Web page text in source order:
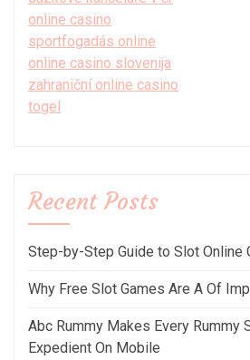
online casino
sportfogadás online
online casino slovenija
zahraniční online casino
togel
Recent Posts
Step-by-Step Guide to Slot Online
Why Free Slot Games Are A Of
Abc Rummy Makes Every Rummy
Expedient On Mobile